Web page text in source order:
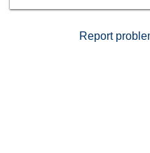
Report